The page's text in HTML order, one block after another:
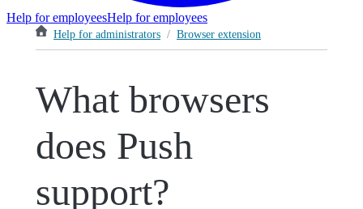
Help for employeesHelp for employees
Help for administrators / Browser extension
What browsers
does Push
support?